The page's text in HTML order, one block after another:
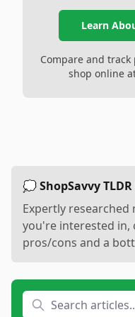
Learn
Compare and
shop online
💭 ShopSavvy
Expertly
you're interested in,
pros/cons and a